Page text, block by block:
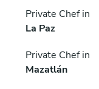
Private Chef in
La Paz
Private Chef in
Mazatlán